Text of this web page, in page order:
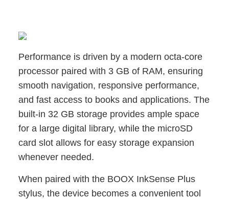
Performance is driven by a modern octa-core
processor paired with 3 GB of RAM, ensuring
smooth navigation, responsive performance,
and fast access to books and applications. The
built-in 32 GB storage provides ample space
for a large digital library, while the microSD
card slot allows for easy storage expansion
whenever needed.
When paired with the BOOX InkSense Plus
stylus, the device becomes a convenient tool